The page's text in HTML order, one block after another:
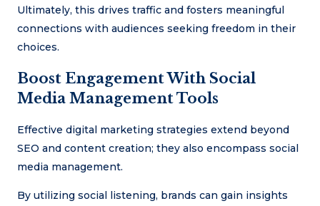
Ultimately, this drives traffic and fosters meaningful
connections with audiences seeking freedom in their
choices.
Boost Engagement With Social
Media Management Tools
Effective digital marketing strategies extend beyond
SEO and content creation; they also encompass social
media management.
By utilizing social listening, brands can gain insights